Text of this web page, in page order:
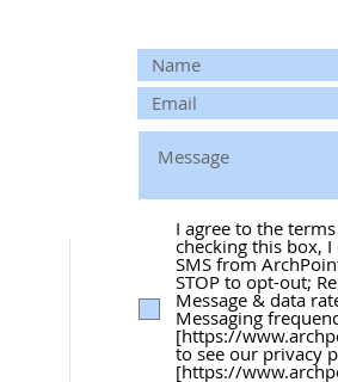
I agree to the
checking this box,
SMS from
STOP to opt-out;
Message & data
Messaging
[https://
to see our privacy
[https://